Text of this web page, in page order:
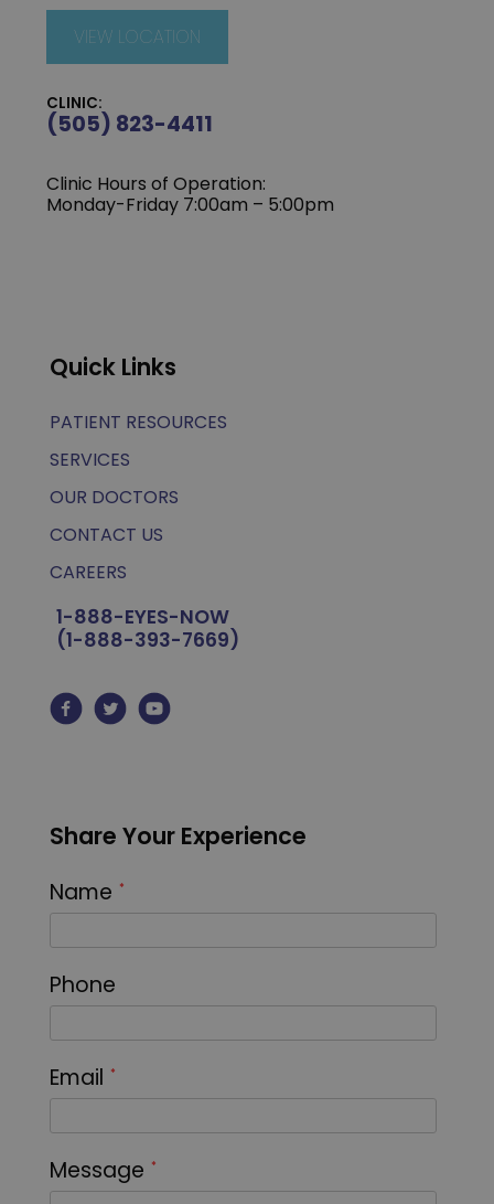
VIEW LOCATION
CLINIC:
(505) 823-4411
Clinic Hours of Operation:
Monday-Friday 7:00am – 5:00pm
Quick Links
PATIENT RESOURCES
SERVICES
OUR DOCTORS
CONTACT US
CAREERS
1-888-EYES-NOW
(1-888-393-7669)
Share Your Experience